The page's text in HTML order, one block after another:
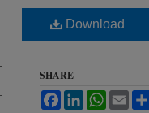
Download
SHARE
FacebookLinkedInWhatsApp
Email